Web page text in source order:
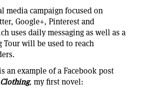
media campaign focused on
Google+, Pinterest and
uses daily messaging as well as a
Tour will be used to reach
an example of a Facebook post
, my first novel: